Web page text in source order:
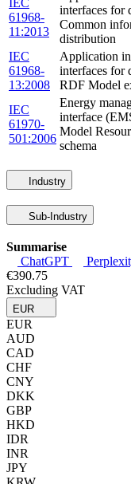
61968-
11:2013
interfaces for
Common
distribution
IEC
61968-
13:2008
Application
interfaces for
RDF Model
IEC
61970-
501:2006
Energy
interface
Model
schema
Industry
Sub-Industry
Summarise
ChatGPT
€390.75
Excluding VAT
EUR
EUR
AUD
CAD
CHF
CNY
DKK
GBP
HKD
IDR
INR
JPY